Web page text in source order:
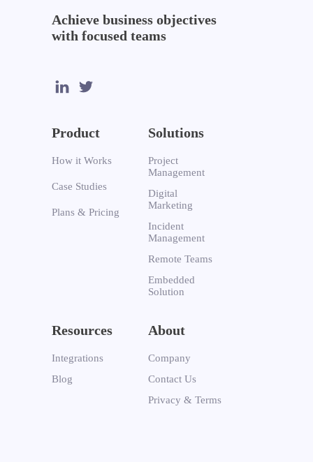
Achieve business objectives
with focused teams
Product
How it Works
Case Studies
Plans & Pricing
Solutions
Project
Management
Digital
Marketing
Incident
Management
Remote Teams
Embedded
Solution
Resources
Integrations
Blog
About
Company
Contact Us
Privacy & Terms